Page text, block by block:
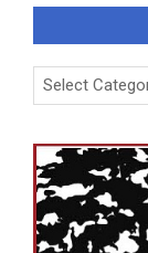
Categories